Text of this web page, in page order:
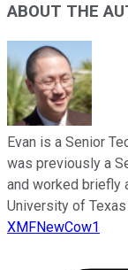
ABOUT THE
Evan is a Senior
was previously a
and worked briefly
University of Texas
XMFNewCow1